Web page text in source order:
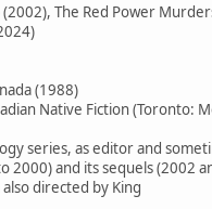
The Red Power
(1988)
Native Fiction (Toronto:
series, as editor and
2000) and its sequels (2002
directed by King